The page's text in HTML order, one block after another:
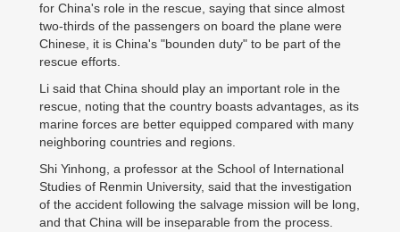
for China's role in the rescue, saying that since almost
two-thirds of the passengers on board the plane were
Chinese, it is China's "bounden duty" to be part of the
rescue efforts.
Li said that China should play an important role in the
rescue, noting that the country boasts advantages, as its
marine forces are better equipped compared with many
neighboring countries and regions.
Shi Yinhong, a professor at the School of International
Studies of Renmin University, said that the investigation
of the accident following the salvage mission will be long,
and that China will be inseparable from the process.